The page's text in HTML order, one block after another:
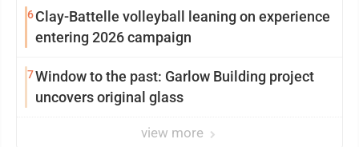
6Clay-Battelle volleyball leaning on experience
entering 2026 campaign
7Window to the past: Garlow Building project
uncovers original glass
view more